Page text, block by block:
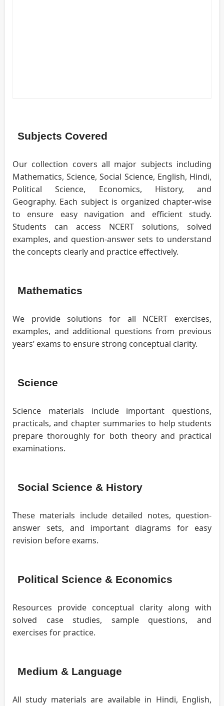
Subjects Covered
Our collection covers all major subjects including
Mathematics, Science, Social Science, English, Hindi,
Political Science, Economics, History, and
Geography. Each subject is organized chapter-wise
to ensure easy navigation and efficient study.
Students can access NCERT solutions, solved
examples, and question-answer sets to understand
the concepts clearly and practice effectively.
Mathematics
We provide solutions for all NCERT exercises,
examples, and additional questions from previous
years’ exams to ensure strong conceptual clarity.
Science
Science materials include important questions,
practicals, and chapter summaries to help students
prepare thoroughly for both theory and practical
examinations.
Social Science & History
These materials include detailed notes, question-
answer sets, and important diagrams for easy
revision before exams.
Political Science & Economics
Resources provide conceptual clarity along with
solved case studies, sample questions, and
exercises for practice.
Medium & Language
All study materials are available in Hindi, English,